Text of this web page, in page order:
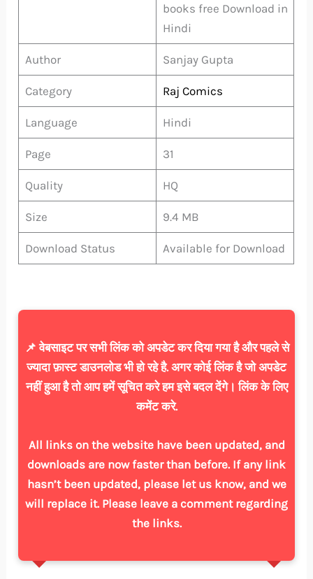
books free Download in
Hindi
Author Sanjay Gupta
Category Raj Comics
Language Hindi
Page 31
Quality HQ
Size 9.4 MB
Download Status Available for Download
📌 वेबसाइट पर सभी लिंक को अपडेट कर दिया गया है और पहले से
ज्यादा फ़ास्ट डाउनलोड भी हो रहे है. अगर कोई लिंक है जो अपडेट
नहीं हुआ है तो आप हमें सूचित करे हम इसे बदल देंगे। लिंक के लिए
कमेंट करे.
All links on the website have been updated, and
downloads are now faster than before. If any link
hasn’t been updated, please let us know, and we
will replace it. Please leave a comment regarding
the links.